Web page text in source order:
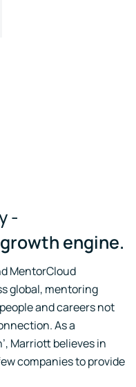
-
engine.
MentorCloud
global, mentoring
and careers not
As a
Marriott believes in
companies to provide